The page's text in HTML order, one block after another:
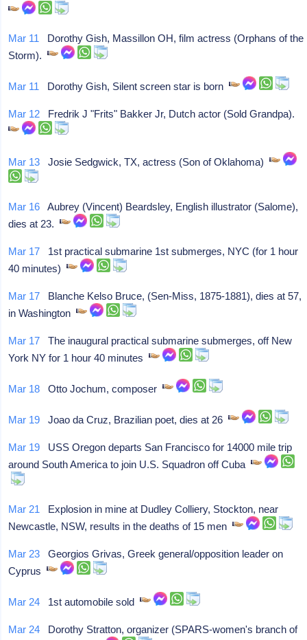
Mar 11 Dorothy Gish, Massillon OH, film actress (Orphans of the
Storm).
Mar 11 Dorothy Gish, Silent screen star is born
Mar 12 Fredrik J "Frits" Bakker Jr, Dutch actor (Sold Grandpa).
Mar 13 Josie Sedgwick, TX, actress (Son of Oklahoma)
Mar 16 Aubrey (Vincent) Beardsley, English illustrator (Salome),
dies at 23.
Mar 17 1st practical submarine 1st submerges, NYC (for 1 hour
40 minutes)
Mar 17 Blanche Kelso Bruce, (Sen-Miss, 1875-1881), dies at 57,
in Washington
Mar 17 The inaugural practical submarine submerges, off New
York NY for 1 hour 40 minutes
Mar 18 Otto Jochum, composer
Mar 19 Joao da Cruz, Brazilian poet, dies at 26
Mar 19 USS Oregon departs San Francisco for 14000 mile trip
around South America to join U.S. Squadron off Cuba
Mar 21 Explosion in mine at Dudley Colliery, Stockton, near
Newcastle, NSW, results in the deaths of 15 men
Mar 23 Georgios Grivas, Greek general/opposition leader on
Cyprus
Mar 24 1st automobile sold
Mar 24 Dorothy Stratton, organizer (SPARS-women's branch of